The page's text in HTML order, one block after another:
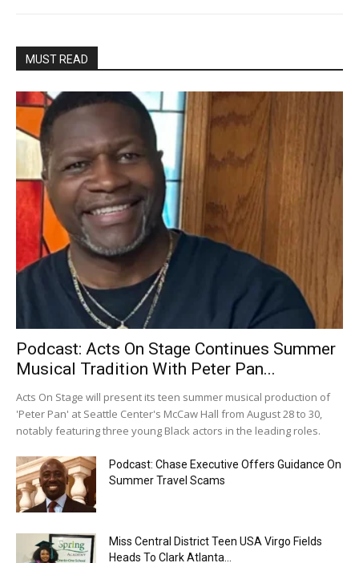
MUST READ
Podcast: Acts On Stage Continues Summer
Musical Tradition With Peter Pan...
Acts On Stage will present its teen summer musical production of
'Peter Pan' at Seattle Center's McCaw Hall from August 28 to 30,
notably featuring three young Black actors in the leading roles.
Podcast: Chase Executive Offers Guidance On
Summer Travel Scams
Miss Central District Teen USA Virgo Fields
Heads To Clark Atlanta...